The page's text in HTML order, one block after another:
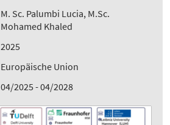
M. Sc. Palumbi Lucia, M.Sc.
Mohamed Khaled
2025
Europäische Union
04/2025 - 04/2028